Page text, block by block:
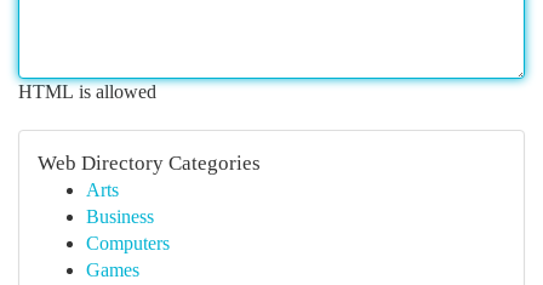
HTML is allowed
Web Directory Categories
Arts
Business
Computers
Games